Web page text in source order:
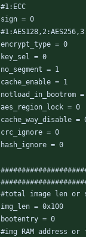
#1:ECC
sign = 0
encrypt_type = 0
key_sel = 0
no_segment = 1
cache_enable = 1
notload_in_bootrom
aes_region_lock = 0
cache_way_disable =
crc_ignore = 0
hash_ignore = 0
#total image len or
img_len = 0x100
bootentry = 0
#img RAM address